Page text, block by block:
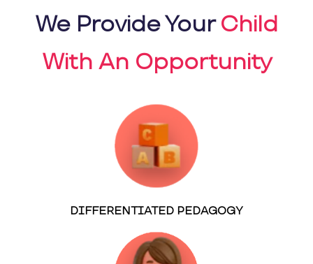
We Provide YourChild
With An Opportunity
DIFFERENTIATED PEDAGOGY